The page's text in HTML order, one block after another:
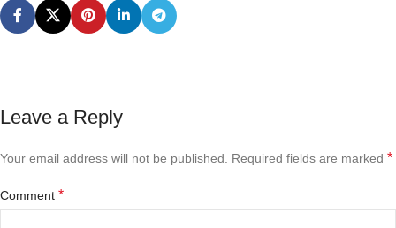
Leave a Reply
Your email address will not be published. Required fields are marked *
Comment *